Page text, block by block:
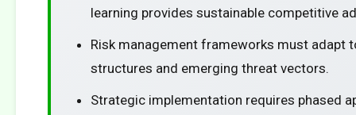
learning provides sustainable competitive
Risk management frameworks must adapt
structures and emerging threat vectors.
Strategic implementation requires phased